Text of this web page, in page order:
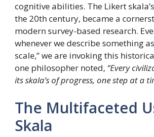
cognitive abilities. The Likert
the 20th century, became a
modern survey-based research.
whenever we describe something
scale,” we are invoking this
one philosopher noted, “Every
its skala’s of progress, one step at a
The Multifaceted
Skala